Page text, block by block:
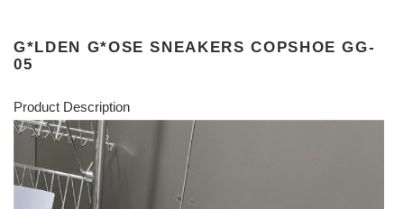
G*LDEN G*OSE SNEAKERS COPSHOE GG-
05
Product Description